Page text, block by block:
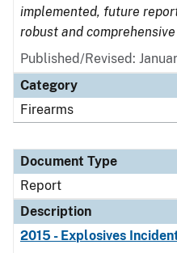
implemented, future
robust and
Published/Revised:
Category
Firearms
Document Type
Report
Description
2015 - Explosives